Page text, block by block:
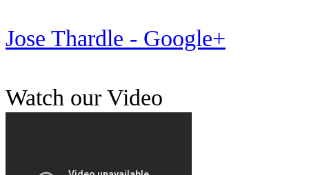
Jose Thardle - Google+
Watch our Video